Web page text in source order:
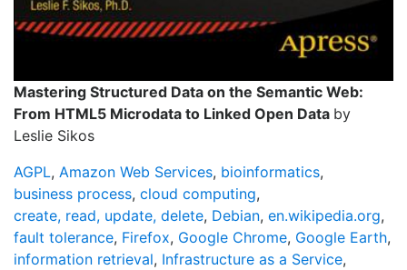
Mastering Structured Data on the Semantic Web:
From HTML5 Microdata to Linked Open Data by
Leslie Sikos
AGPL, Amazon Web Services, bioinformatics,
business process, cloud computing,
create, read, update, delete, Debian, en.wikipedia.org,
fault tolerance, Firefox, Google Chrome, Google Earth,
information retrieval, Infrastructure as a Service,